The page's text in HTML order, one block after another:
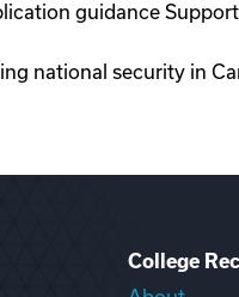
guidance
national security in
College